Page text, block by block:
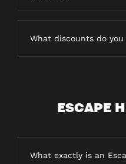
What discounts do you
ESCAPE
What exactly is an